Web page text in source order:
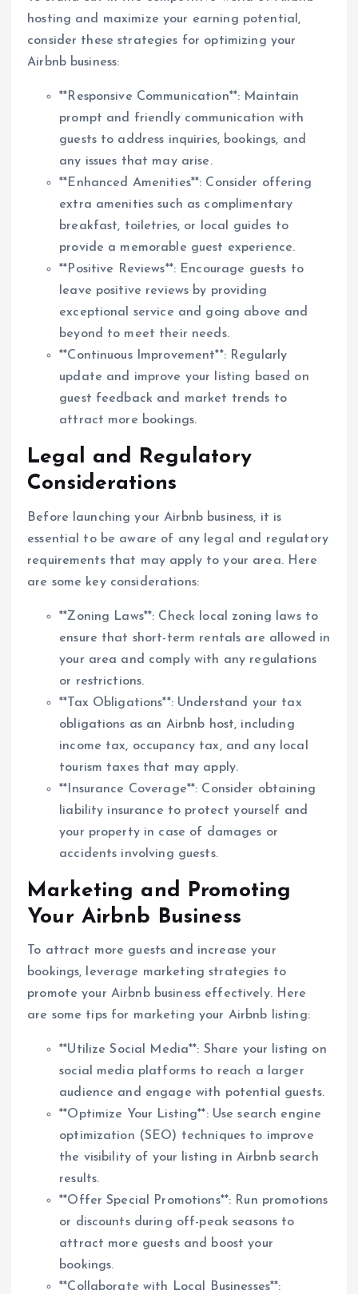
hosting and maximize your earning potential,
consider these strategies for optimizing your
Airbnb business:
**Responsive Communication**: Maintain
prompt and friendly communication with
guests to address inquiries, bookings, and
any issues that may arise.
**Enhanced Amenities**: Consider offering
extra amenities such as complimentary
breakfast, toiletries, or local guides to
provide a memorable guest experience.
**Positive Reviews**: Encourage guests to
leave positive reviews by providing
exceptional service and going above and
beyond to meet their needs.
**Continuous Improvement**: Regularly
update and improve your listing based on
guest feedback and market trends to
attract more bookings.
Legal and Regulatory
Considerations
Before launching your Airbnb business, it is
essential to be aware of any legal and regulatory
requirements that may apply to your area. Here
are some key considerations:
**Zoning Laws**: Check local zoning laws to
ensure that short-term rentals are allowed in
your area and comply with any regulations
or restrictions.
**Tax Obligations**: Understand your tax
obligations as an Airbnb host, including
income tax, occupancy tax, and any local
tourism taxes that may apply.
**Insurance Coverage**: Consider obtaining
liability insurance to protect yourself and
your property in case of damages or
accidents involving guests.
Marketing and Promoting
Your Airbnb Business
To attract more guests and increase your
bookings, leverage marketing strategies to
promote your Airbnb business effectively. Here
are some tips for marketing your Airbnb listing:
**Utilize Social Media**: Share your listing on
social media platforms to reach a larger
audience and engage with potential guests.
**Optimize Your Listing**: Use search engine
optimization (SEO) techniques to improve
the visibility of your listing in Airbnb search
results.
**Offer Special Promotions**: Run promotions
or discounts during off-peak seasons to
attract more guests and boost your
bookings.
**Collaborate with Local Businesses**: